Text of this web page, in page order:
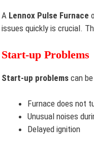
A Lennox Pulse Furnace
issues quickly is crucial.
Start-up Problems
Start-up problems can
Furnace does not
Unusual noises
Delayed ignition